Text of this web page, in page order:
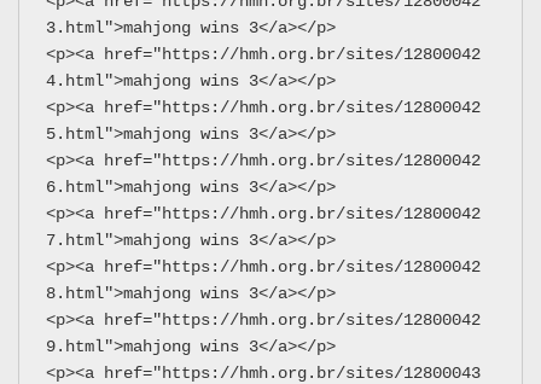
3.html">mahjong wins 3</a></p>
<p><a href="https://hmh.org.br/sites/12800042
4.html">mahjong wins 3</a></p>
<p><a href="https://hmh.org.br/sites/12800042
5.html">mahjong wins 3</a></p>
<p><a href="https://hmh.org.br/sites/12800042
6.html">mahjong wins 3</a></p>
<p><a href="https://hmh.org.br/sites/12800042
7.html">mahjong wins 3</a></p>
<p><a href="https://hmh.org.br/sites/12800042
8.html">mahjong wins 3</a></p>
<p><a href="https://hmh.org.br/sites/12800042
9.html">mahjong wins 3</a></p>
<p><a href="https://hmh.org.br/sites/12800043